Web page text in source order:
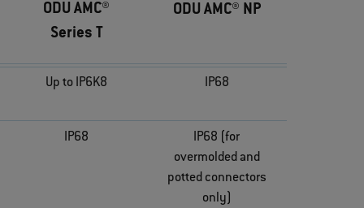
ODU AMC®
Series T
ODU AMC® NP
Up to IP6K8 IP68
IP68
IP68 (for
overmolded and
potted connectors
only)